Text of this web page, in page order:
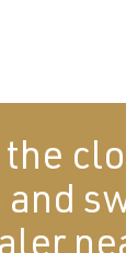
the
and